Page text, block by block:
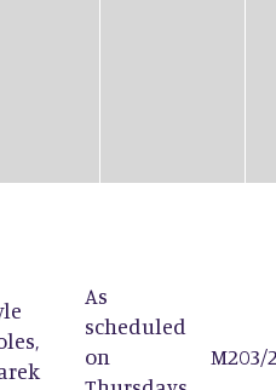
,
As
scheduled
on
M203/